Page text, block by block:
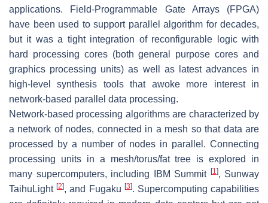
applications. Field-Programmable Gate Arrays (FPGA)
have been used to support parallel algorithm for decades,
but it was a tight integration of reconfigurable logic with
hard processing cores (both general purpose cores and
graphics processing units) as well as latest advances in
high-level synthesis tools that awoke more interest in
network-based parallel data processing.
Network-based processing algorithms are characterized by
a network of nodes, connected in a mesh so that data are
processed by a number of nodes in parallel. Connecting
processing units in a mesh/torus/fat tree is explored in
many supercomputers, including IBM Summit [1], Sunway
TaihuLight[2], and Fugaku [3]. Supercomputing capabilities